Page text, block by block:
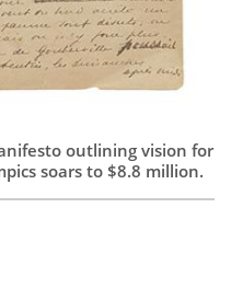
outlining vision for
soars to $8.8 million.